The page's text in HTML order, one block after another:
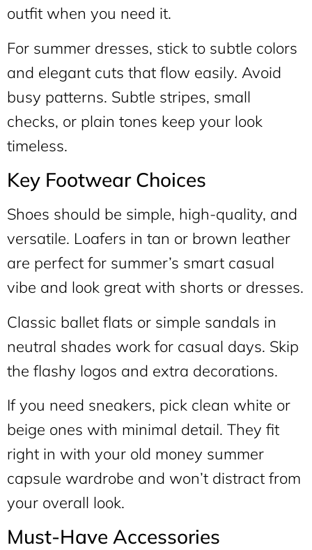
outfit when you need it.
For summer dresses, stick to subtle colors
and elegant cuts that flow easily. Avoid
busy patterns. Subtle stripes, small
checks, or plain tones keep your look
timeless.
Key Footwear Choices
Shoes should be simple, high-quality, and
versatile. Loafers in tan or brown leather
are perfect for summer’s smart casual
vibe and look great with shorts or dresses.
Classic ballet flats or simple sandals in
neutral shades work for casual days. Skip
the flashy logos and extra decorations.
If you need sneakers, pick clean white or
beige ones with minimal detail. They fit
right in with your old money summer
capsule wardrobe and won’t distract from
your overall look.
Must-Have Accessories